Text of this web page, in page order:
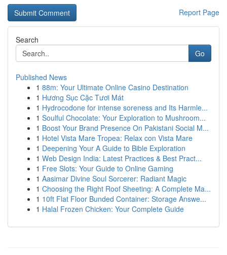
Report Page
Search
Go
Published News
1 88m: Your Ultimate Online Casino Destination
1 Hương Sục Cặc Tươi Mát
1 Hydrocodone for intense soreness and Its Harmle...
1 Soulful Chocolate: Your Exploration to Mushroom...
1 Boost Your Brand Presence On Pakistani Social M...
1 Hotel Vista Mare Tropea: Relax con Vista Mare
1 Deepening Your A Guide to Bible Exploration
1 Web Design India: Latest Practices & Best Pract...
1 Free Slots: Your Guide to Online Gaming
1 Aasimar Divine Soul Sorcerer: Radiant Magic
1 Choosing the Right Roof Sheeting: A Complete Ma...
1 10ft Flat Floor Bunded Container: Storage Answe...
1 Halal Frozen Chicken: Your Complete Guide